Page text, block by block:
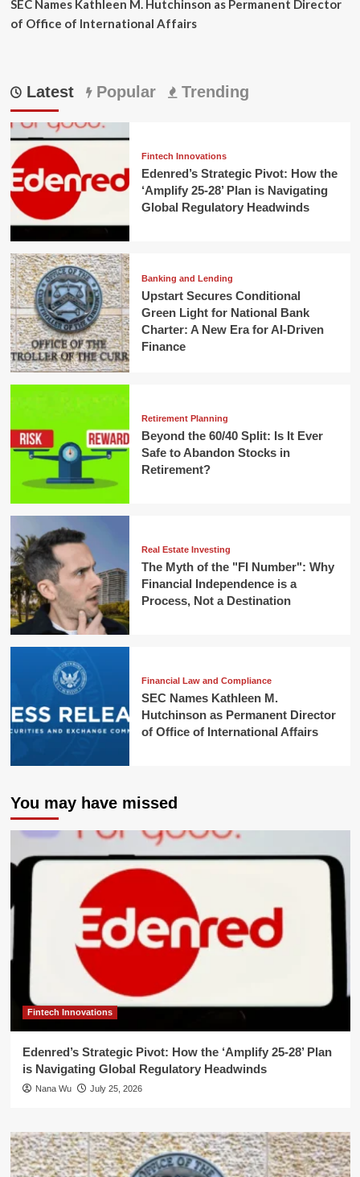
SEC Names Kathleen M. Hutchinson as Permanent Director
of Office of International Affairs
Latest Popular Trending
Fintech Innovations
Edenred’s Strategic Pivot: How the
‘Amplify 25-28’ Plan is Navigating
Global Regulatory Headwinds
Banking and Lending
Upstart Secures Conditional
Green Light for National Bank
Charter: A New Era for AI-Driven
Finance
Retirement Planning
Beyond the 60/40 Split: Is It Ever
Safe to Abandon Stocks in
Retirement?
Real Estate Investing
The Myth of the "FI Number": Why
Financial Independence is a
Process, Not a Destination
Financial Law and Compliance
SEC Names Kathleen M.
Hutchinson as Permanent Director
of Office of International Affairs
You may have missed
Fintech Innovations
Edenred’s Strategic Pivot: How the ‘Amplify 25-28’ Plan
is Navigating Global Regulatory Headwinds
Nana Wu July 25, 2026